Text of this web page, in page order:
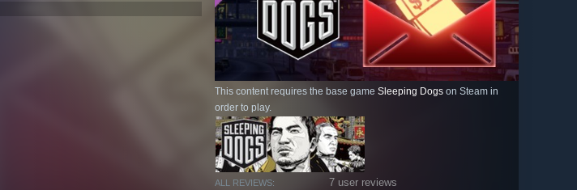
This content requires the base game Sleeping Dogs on Steam in
order to play.
ALL REVIEWS: 7 user reviews